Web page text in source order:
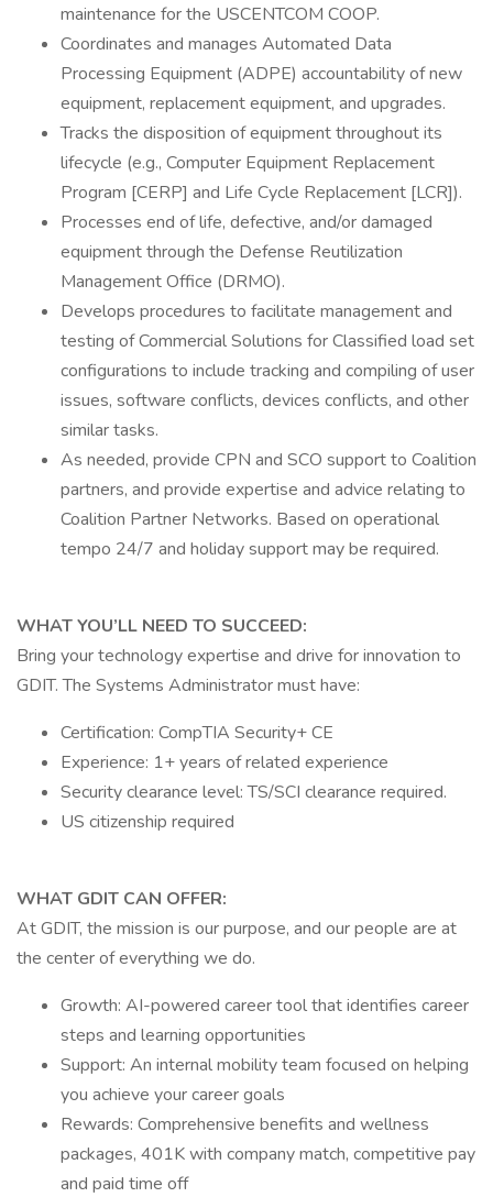
maintenance for the USCENTCOM COOP.
Coordinates and manages Automated Data
Processing Equipment (ADPE) accountability of new
equipment, replacement equipment, and upgrades.
Tracks the disposition of equipment throughout its
lifecycle (e.g., Computer Equipment Replacement
Program [CERP] and Life Cycle Replacement [LCR]).
Processes end of life, defective, and/or damaged
equipment through the Defense Reutilization
Management Office (DRMO).
Develops procedures to facilitate management and
testing of Commercial Solutions for Classified load set
configurations to include tracking and compiling of user
issues, software conflicts, devices conflicts, and other
similar tasks.
As needed, provide CPN and SCO support to Coalition
partners, and provide expertise and advice relating to
Coalition Partner Networks. Based on operational
tempo 24/7 and holiday support may be required.
WHAT YOU’LL NEED TO SUCCEED:
Bring your technology expertise and drive for innovation to
GDIT. The Systems Administrator must have:
Certification: CompTIA Security+ CE
Experience: 1+ years of related experience
Security clearance level: TS/SCI clearance required.
US citizenship required
WHAT GDIT CAN OFFER:
At GDIT, the mission is our purpose, and our people are at
the center of everything we do.
Growth: AI-powered career tool that identifies career
steps and learning opportunities
Support: An internal mobility team focused on helping
you achieve your career goals
Rewards: Comprehensive benefits and wellness
packages, 401K with company match, competitive pay
and paid time off